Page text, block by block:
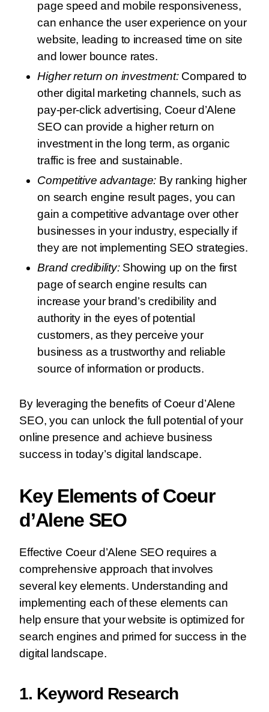
page speed and mobile responsiveness,
can enhance the user experience on your
website, leading to increased time on site
and lower bounce rates.
Higher return on investment:Compared to
other digital marketing channels, such as
pay-per-click advertising, Coeur d’Alene
SEO can provide a higher return on
investment in the long term, as organic
traffic is free and sustainable.
Competitive advantage: By ranking higher
on search engine result pages, you can
gain a competitive advantage over other
businesses in your industry, especially if
they are not implementing SEO strategies.
Brand credibility:Showing up on the first
page of search engine results can
increase your brand’s credibility and
authority in the eyes of potential
customers, as they perceive your
business as a trustworthy and reliable
source of information or products.
By leveraging the benefits of Coeur d’Alene
SEO, you can unlock the full potential of your
online presence and achieve business
success in today’s digital landscape.
Key Elements of Coeur
d’Alene SEO
Effective Coeur d’Alene SEO requires a
comprehensive approach that involves
several key elements. Understanding and
implementing each of these elements can
help ensure that your website is optimized for
search engines and primed for success in the
digital landscape.
1. Keyword Research